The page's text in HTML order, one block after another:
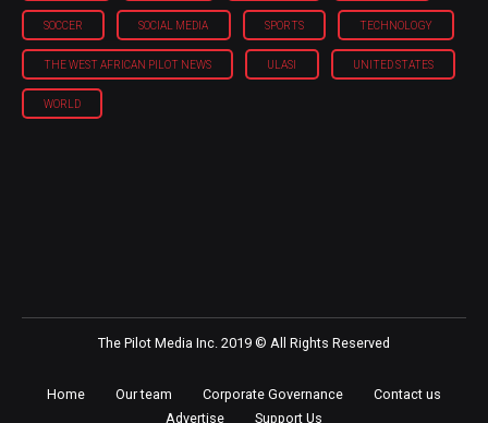
SOCCER SOCIAL MEDIA SPORTS TECHNOLOGY
THE WEST AFRICAN PILOT NEWS ULASI UNITED STATES
WORLD
The Pilot Media Inc. 2019 © All Rights Reserved
Home Our team Corporate Governance
Contact us
Advertise
Support Us